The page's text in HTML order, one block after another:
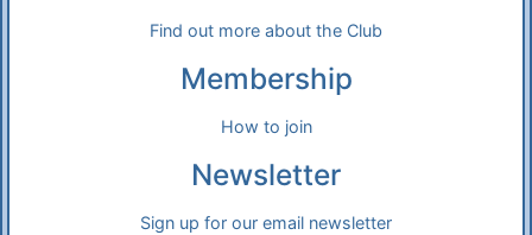
Find out more about the Club
Membership
How to join
Newsletter
Sign up for our email newsletter